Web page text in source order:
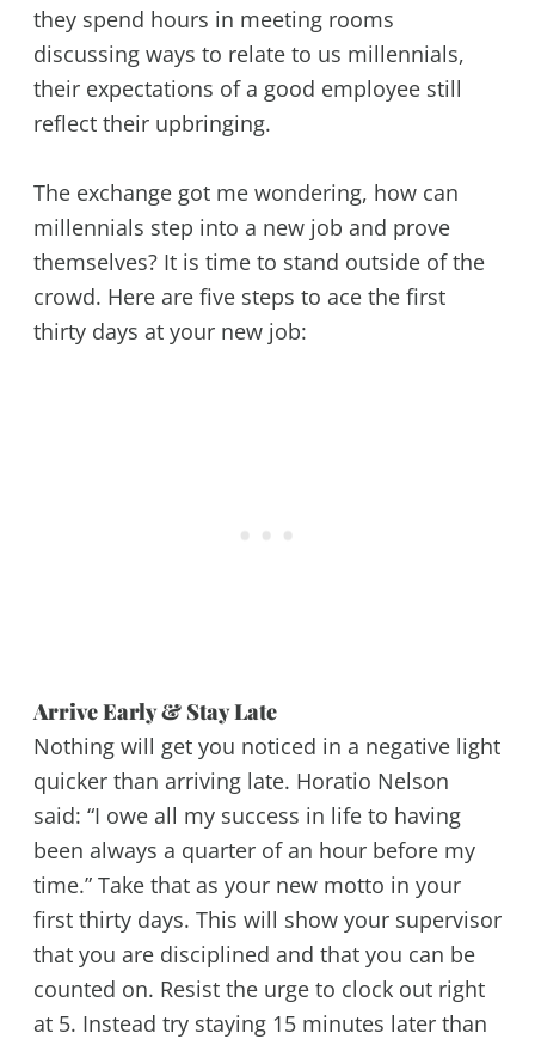
they spend hours in meeting rooms
discussing ways to relate to us millennials,
their expectations of a good employee still
reflect their upbringing.
The exchange got me wondering, how can
millennials step into a new job and prove
themselves? It is time to stand outside of the
crowd. Here are five steps to ace the first
thirty days at your new job:
Arrive Early & Stay Late
Nothing will get you noticed in a negative light
quicker than arriving late. Horatio Nelson
said: “I owe all my success in life to having
been always a quarter of an hour before my
time.” Take that as your new motto in your
first thirty days. This will show your supervisor
that you are disciplined and that you can be
counted on. Resist the urge to clock out right
at 5. Instead try staying 15 minutes later than